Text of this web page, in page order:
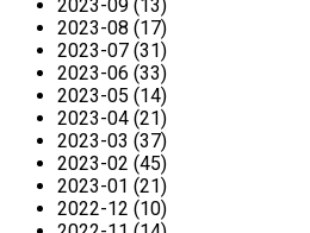
2023-09 (13)
2023-08 (17)
2023-07 (31)
2023-06 (33)
2023-05 (14)
2023-04 (21)
2023-03 (37)
2023-02 (45)
2023-01 (21)
2022-12 (10)